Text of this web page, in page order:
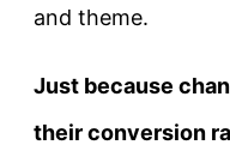
and theme.
Just because
their conversion